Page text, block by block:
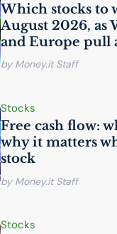
Which stocks to
August 2026, as
and Europe pull
by Money.it Staff
Stocks
Free cash flow:
why it matters
stock
by Money.it Staff
Stocks